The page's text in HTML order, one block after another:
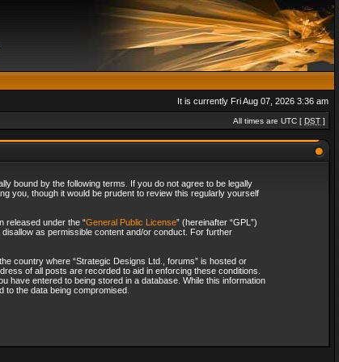
It is currently Fri Aug 07, 2026 3:36 am
All times are UTC [ DST ]
bound by the following terms. If you do not agree to be legally
you, though it would be prudent to review this regularly yourself
released under the “General Public License” (hereinafter “GPL”)
as permissible content and/or conduct. For further
country where “Strategic Designs Ltd., forums” is hosted or
of all posts are recorded to aid in enforcing these conditions.
have entered to being stored in a database. While this information
to the data being compromised.